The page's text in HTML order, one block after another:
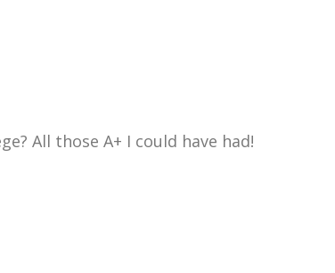
All those A+ I could have had!